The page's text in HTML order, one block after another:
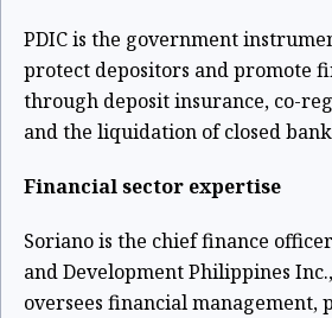
PDIC is the government
protect depositors and promote
through deposit insurance, co-
and the liquidation of closed
Financial sector expertise
Soriano is the chief finance
and Development Philippines
oversees financial management,